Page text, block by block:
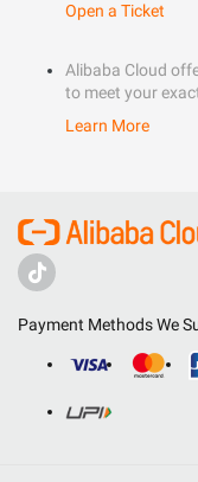
Open a Ticket
Alibaba Cloud
to meet your
Learn More
Payment Methods We